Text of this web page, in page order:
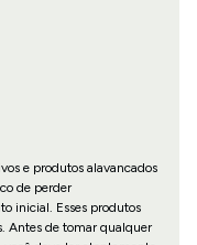
e produtos alavancados
de perder
inicial. Esses produtos
Antes de tomar qualquer